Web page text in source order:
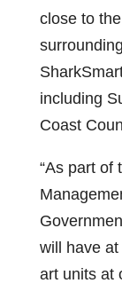
close to
including
Coast
“As part of
will have
art units at